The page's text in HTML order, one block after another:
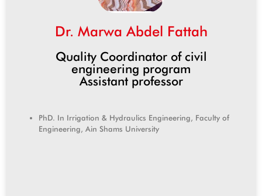
Dr. Marwa Abdel Fattah
Quality Coordinator of civil
engineering program
Assistant professor
PhD. In Irrigation & Hydraulics Engineering, Faculty of
Engineering, Ain Shams University